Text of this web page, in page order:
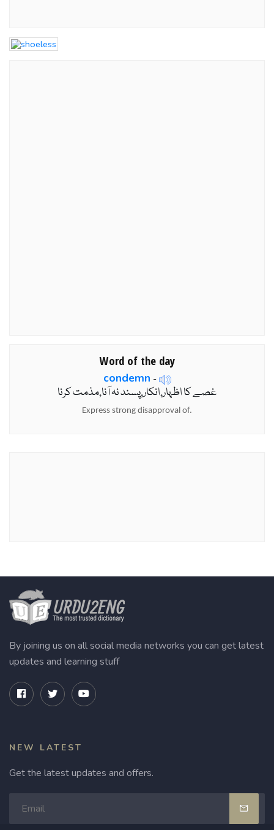
Word of the day
condemn -
غصے کا اظہار,انکار,پسند نہ آنا,مذمت کرنا
Express strong disapproval of.
By joining us on all social media networks you can get latest
updates and learning stuff
NEW LATEST
Get the latest updates and offers.